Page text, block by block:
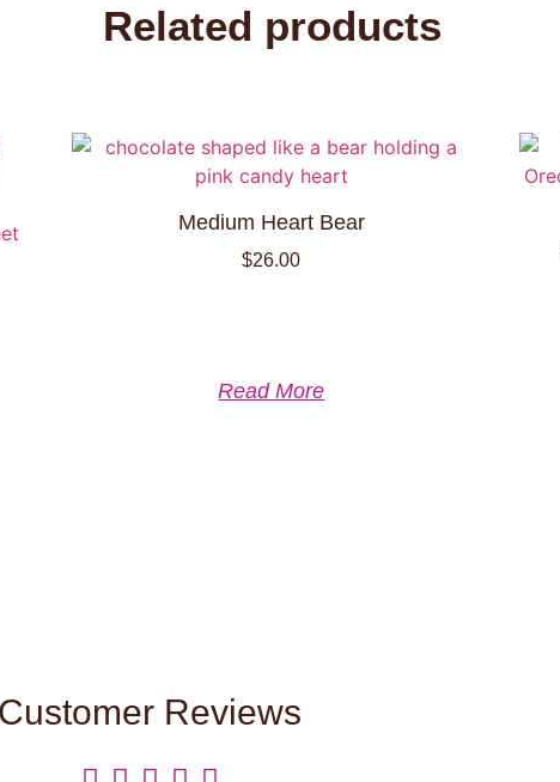
Related products
Medium Heart Bear
$26.00
Read More
Customer Reviews